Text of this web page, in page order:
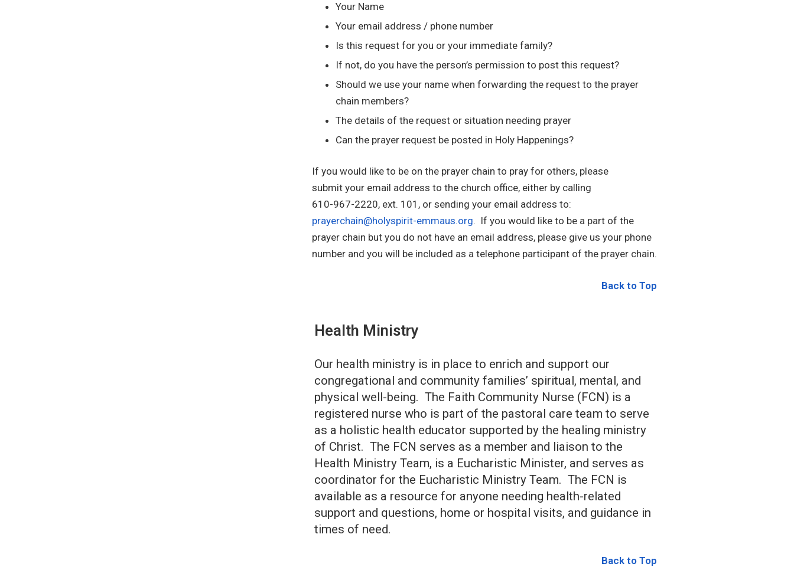
Your Name
Your email address / phone number
Is this request for you or your immediate family?
If not, do you have the person’s permission to post this request?
Should we use your name when forwarding the request to the prayer
chain members?
The details of the request or situation needing prayer
Can the prayer request be posted in Holy Happenings?
If you would like to be on the prayer chain to pray for others, please
submit your email address to the church office, either by calling
610-967-2220, ext. 101, or sending your email address to:
prayerchain@holyspirit-emmaus.org. If you would like to be a part of the
prayer chain but you do not have an email address, please give us your phone
number and you will be included as a telephone participant of the prayer chain.
Back to Top
Health Ministry
Our health ministry is in place to enrich and support our
congregational and community families’ spiritual, mental, and
physical well-being. The Faith Community Nurse (FCN) is a
registered nurse who is part of the pastoral care team to serve
as a holistic health educator supported by the healing ministry
of Christ. The FCN serves as a member and liaison to the
Health Ministry Team, is a Eucharistic Minister, and serves as
coordinator for the Eucharistic Ministry Team. The FCN is
available as a resource for anyone needing health-related
support and questions, home or hospital visits, and guidance in
times of need.
Back to Top